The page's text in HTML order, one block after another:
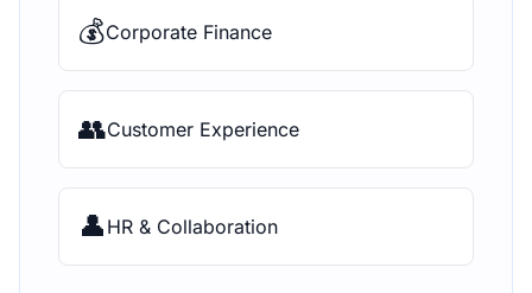
💰Corporate Finance
👥Customer Experience
👤 HR & Collaboration